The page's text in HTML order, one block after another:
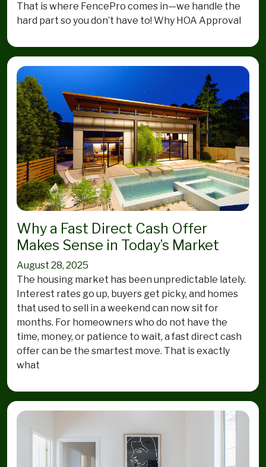
That is where FencePro comes in—we handle the
hard part so you don’t have to! Why HOA Approval
Why a Fast Direct Cash Offer
Makes Sense in Today’s Market
August 28, 2025
The housing market has been unpredictable lately.
Interest rates go up, buyers get picky, and homes
that used to sell in a weekend can now sit for
months. For homeowners who do not have the
time, money, or patience to wait, a fast direct cash
offer can be the smartest move. That is exactly
what